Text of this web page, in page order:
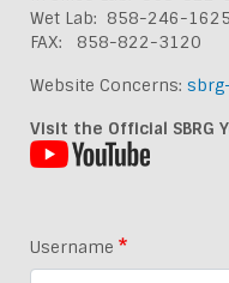
Wet Lab: 858-246-1625
FAX: 858-822-3120
Website Concerns:
Visit the Official SBRG
Username